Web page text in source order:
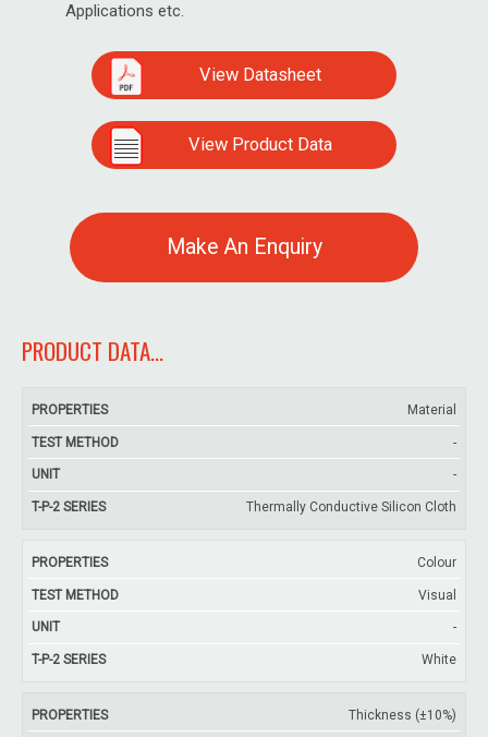
Applications etc.
View Datasheet
View Product Data
Make An Enquiry
PRODUCT DATA...
Properties
Method
INS
3
Material
-
-
Thermally Conductive Silicon Cloth
Colour
Visual
-
White
Thickness (±10%)